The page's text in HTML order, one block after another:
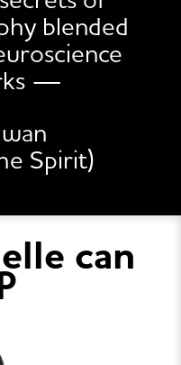
blended
—
Spirit)
can